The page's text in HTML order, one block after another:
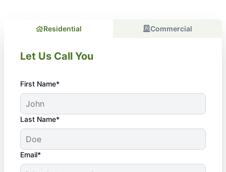
Residential Commercial
Let Us Call You
First Name*
Last Name*
Email*